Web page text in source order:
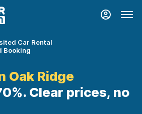
Car Rental
Booking
Oak Ridge
Clear prices, no